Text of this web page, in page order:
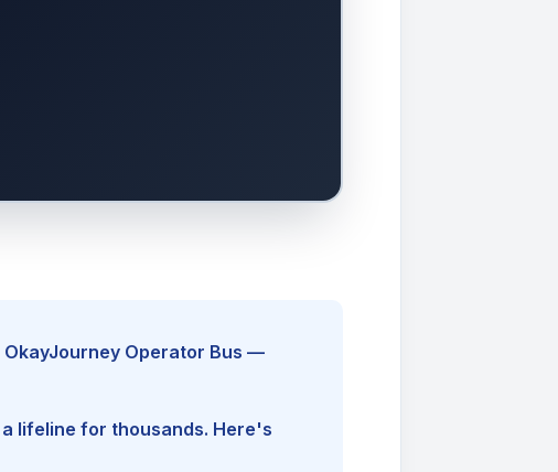
OkayJourney Operator Bus —
lifeline for thousands. Here's